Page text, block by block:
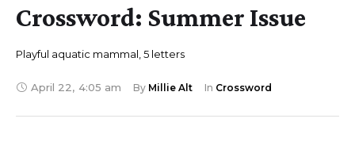
Crossword: Summer Issue
Playful aquatic mammal, 5 letters
April 22, 4:05 am By Millie Alt In Crossword